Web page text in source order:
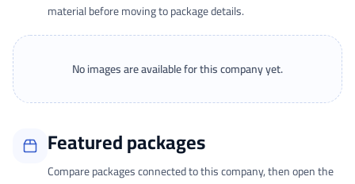
material before moving to package details.
No images are available for this company yet.
Featured packages
Compare packages connected to this company, then open the